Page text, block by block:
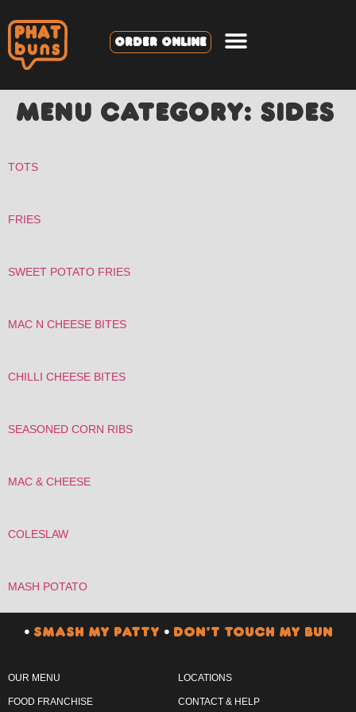
ORDER ONLINE
MENU CATEGORY: SIDES
TOTS
FRIES
SWEET POTATO FRIES
MAC N CHEESE BITES
CHILLI CHEESE BITES
SEASONED CORN RIBS
MAC & CHEESE
COLESLAW
MASH POTATO
•SMASH MY PATTY •DON’T TOUCH MY BUN
OUR MENU
FOOD FRANCHISE
LOCATIONS
CONTACT & HELP